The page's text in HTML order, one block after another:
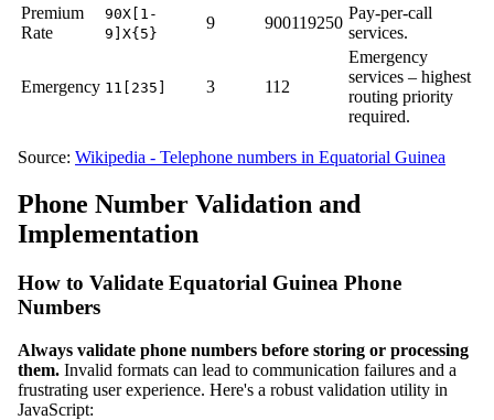
Premium
Rate
90X[1-
9]X{5}
9 900119250
Pay-per-call
services.
Emergency 11[235] 3 112
Emergency
services – highest
routing priority
required.
Source: Wikipedia - Telephone numbers in Equatorial Guinea
Phone Number Validation and
Implementation
How to Validate Equatorial Guinea Phone
Numbers
Always validate phone numbers before storing or processing
them. Invalid formats can lead to communication failures and a
frustrating user experience. Here's a robust validation utility in
JavaScript: